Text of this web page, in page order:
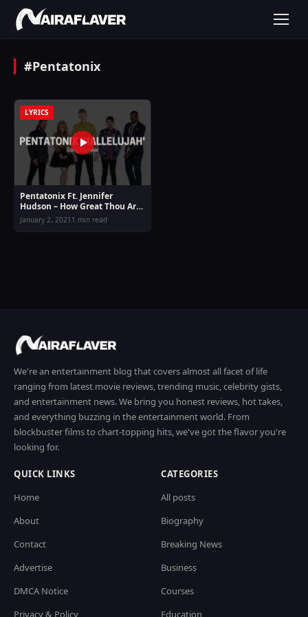
#Pentatonix
LYRICS
Pentatonix Ft. Jennifer
Hudson – How Great Thou Art
Mp3 Download & Lyrics
January 2, 2021 1 min read
We're an entertainment blog that covers almost all facet of life
ranging from latest movie reviews, trending music, celebrity gists,
and entertainment news. We bring you honest reviews, hot takes,
and everything buzzing in the entertainment world. From
blockbuster films to chart-topping hits, we've got the flavor you're
looking for.
QUICK LINKS
Home
About
Contact
Advertise
DMCA Notice
Privacy & Policy
CATEGORIES
All posts
Biography
Breaking News
Business
Courses
Education